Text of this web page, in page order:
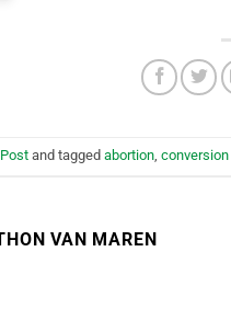
and tagged abortion conversion
VAN MAREN